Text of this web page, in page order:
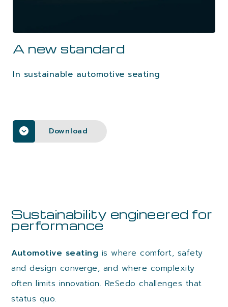
CONTACTS
A new standard
In sustainable automotive seating
Download
Sustainability engineered for
performance
Automotive seating is where comfort, safety
and design converge, and where complexity
often limits innovation. ReSedo challenges that
status quo.